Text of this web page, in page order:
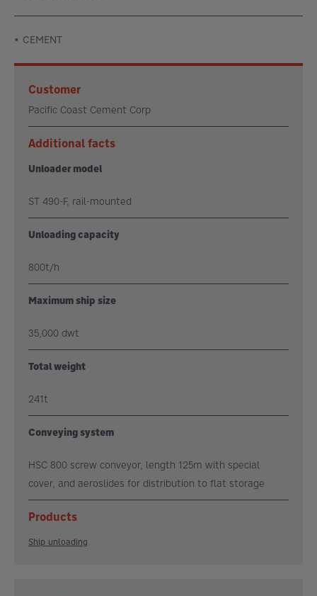
CEMENT
Customer
Pacific Coast Cement Corp
Additional facts
Unloader model
ST 490-F, rail-mounted
Unloading capacity
800t/h
Maximum ship size
35,000 dwt
Total weight
241t
Conveying system
HSC 800 screw conveyor, length 125m with special
cover, and aeroslides for distribution to flat storage
Products
Ship unloading